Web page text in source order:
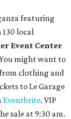
featuring
local
Event Center
might want to
clothing and
to Le Garage
Eventbrite. VIP
sale at 9:30 am.